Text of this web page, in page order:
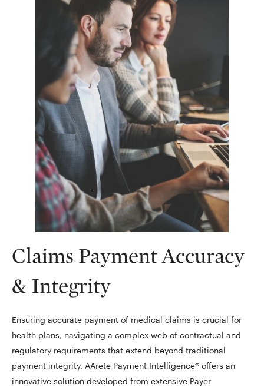
Claims Payment Accuracy
& Integrity
Ensuring accurate payment of medical claims is crucial for
health plans, navigating a complex web of contractual and
regulatory requirements that extend beyond traditional
payment integrity. AArete Payment Intelligence® offers an
innovative solution developed from extensive Payer